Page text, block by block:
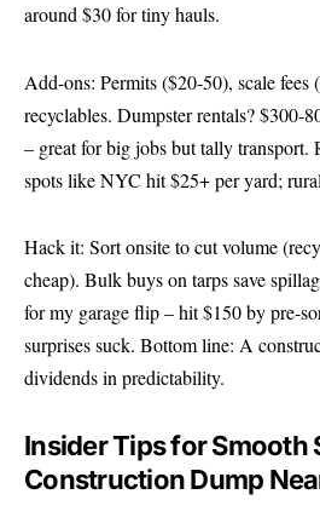
around $30 for tiny hauls.
Add-ons: Permits ($20-50), scale fees
recyclables. Dumpster rentals? $300-
– great for big jobs but tally transport.
spots like NYC hit $25+ per yard;
Hack it: Sort onsite to cut volume
cheap). Bulk buys on tarps save
for my garage flip – hit $150 by pre-
surprises suck. Bottom line: A
dividends in predictability.
Insider Tips for Smooth
Construction Dump